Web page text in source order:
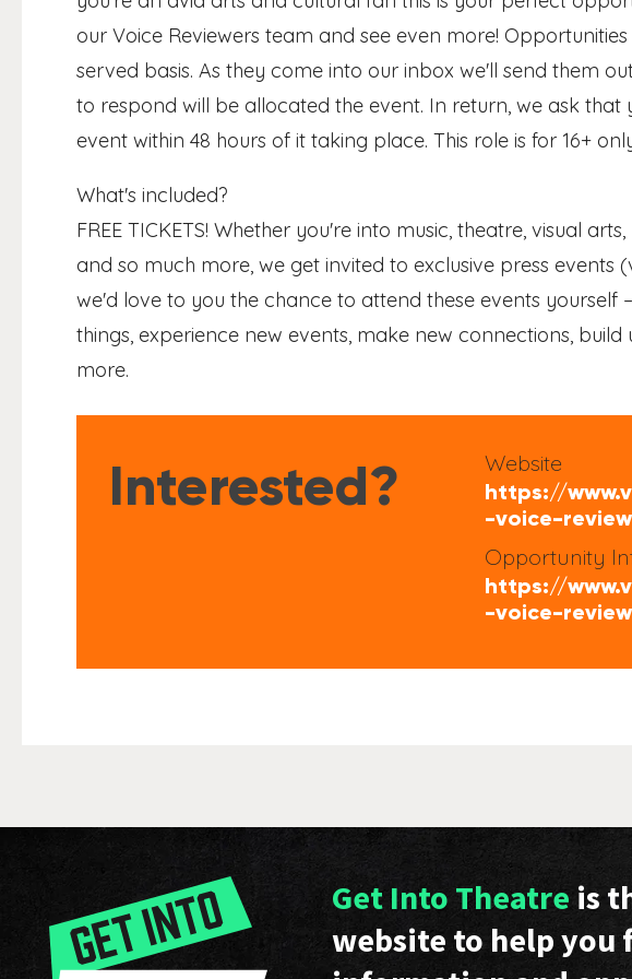
our Voice Reviewers team and see even more!
served basis. As they come into our inbox we'll send them
to respond will be allocated the event. In return, we ask
event within 48 hours of it taking place. This role is for 16+
What's included?
FREE TICKETS! Whether you're into music, theatre, visual
and so much more, we get invited to exclusive press events
we'd love to you the chance to attend these events yourself
things, experience new events, make new connections,
more.
Interested? Website
https://
-voice-
Opportunity
https://
-voice-
Get Into Theatreis
website to help you